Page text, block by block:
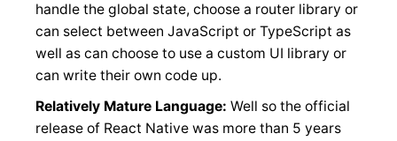
handle the global state, choose a router library or
can select between JavaScript or TypeScript as
well as can choose to use a custom UI library or
can write their own code up.
Relatively Mature Language: Well so the official
release of React Native was more than 5 years